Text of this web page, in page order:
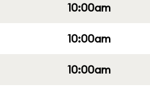
10:00am
10:00am
10:00am